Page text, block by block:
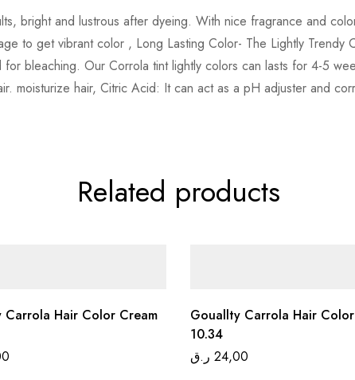
bright and lustrous after dyeing. With nice fragrance and
to get vibrant color , Long Lasting Color- The Lightly
bleaching. Our Corrola tint lightly colors can lasts for 4-5
moisturize hair, Citric Acid: It can act as a pH adjuster and
Related products
Carrola Hair Color Cream
Gouallty Carrola Hair
10.34
24,00 ر.ق